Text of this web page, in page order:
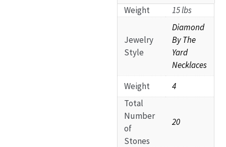
Weight 15 lbs
Jewelry
Style
Diamond
By The
Yard
Necklaces
Weight
4
Total
Number
of
Stones
20